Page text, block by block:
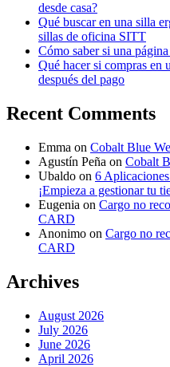
desde casa?
Qué buscar en una silla
sillas de oficina SITT
Cómo saber si una
Qué hacer si compras en
después del pago
Recent Comments
Emma on Cobalt Blue
Agustín Peña on Cobalt
Ubaldo on 6
¡Empieza a gestionar tu
Eugenia on Cargo no
CARD
Anonimo on Cargo no
CARD
Archives
August 2026
July 2026
June 2026
April 2026